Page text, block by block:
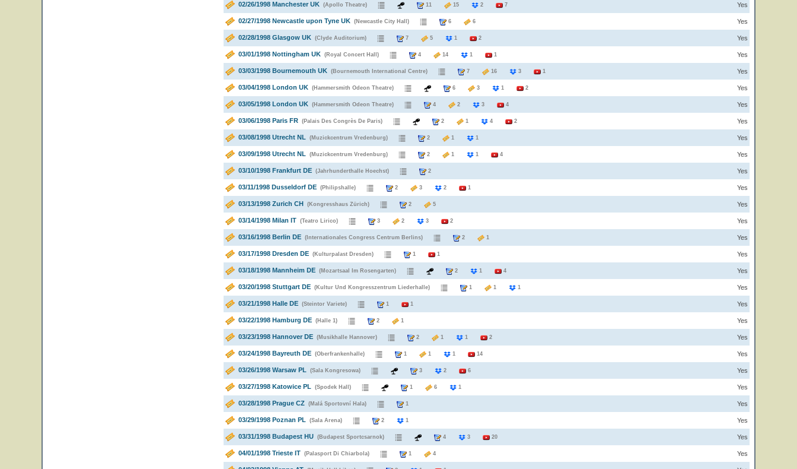
02/26/1998 Manchester UK (Apollo Theatre) 11 15 2 7 Yes
02/27/1998 Newcastle upon Tyne UK (Newcastle City Hall) 6 6 Yes
02/28/1998 Glasgow UK (Clyde Auditorium) 7 5 1 2 Yes
03/01/1998 Nottingham UK (Royal Concert Hall) 4 14 1 1 Yes
03/03/1998 Bournemouth UK (Bournemouth International Centre) 7 16 3 1 Yes
03/04/1998 London UK (Hammersmith Odeon Theatre) 6 3 1 2 Yes
03/05/1998 London UK (Hammersmith Odeon Theatre) 4 2 3 4 Yes
03/06/1998 Paris FR (Palais Des Congrès De Paris) 2 1 4 2 Yes
03/08/1998 Utrecht NL (Muzickcentrum Vredenburg) 2 1 1 Yes
03/09/1998 Utrecht NL (Muzickcentrum Vredenburg) 2 1 1 4 Yes
03/10/1998 Frankfurt DE (Jahrhunderthalle Hoechst) 2 Yes
03/11/1998 Dusseldorf DE (Philipshalle) 2 3 2 1 Yes
03/13/1998 Zurich CH (Kongresshaus Zürich) 2 5 Yes
03/14/1998 Milan IT (Teatro Lirico) 3 2 3 2 Yes
03/16/1998 Berlin DE (Internationales Congress Centrum Berlins) 2 1 Yes
03/17/1998 Dresden DE (Kulturpalast Dresden) 1 1 Yes
03/18/1998 Mannheim DE (Mozartsaal Im Rosengarten) 2 1 4 Yes
03/20/1998 Stuttgart DE (Kultur Und Kongresszentrum Liederhalle) 1 1 1 Yes
03/21/1998 Halle DE (Steintor Variete) 1 1 Yes
03/22/1998 Hamburg DE (Halle 1) 2 1 Yes
03/23/1998 Hannover DE (Musikhalle Hannover) 2 1 1 2 Yes
03/24/1998 Bayreuth DE (Oberfrankenhalle) 1 1 1 14 Yes
03/26/1998 Warsaw PL (Sala Kongresowa) 3 2 6 Yes
03/27/1998 Katowice PL (Spodek Hall) 1 6 1 Yes
03/28/1998 Prague CZ (Malá Sportovní Hala) 1 Yes
03/29/1998 Poznan PL (Sala Arena) 2 1 Yes
03/31/1998 Budapest HU (Budapest Sportcsarnok) 4 3 20 Yes
04/01/1998 Trieste IT (Palasport Di Chiarbola) 1 4 Yes